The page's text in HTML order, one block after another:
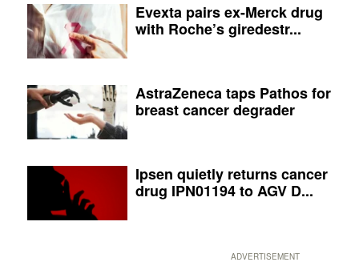
Evexta pairs ex-Merck drug
with Roche’s giredestr...
AstraZeneca taps Pathos for
breast cancer degrader
Ipsen quietly returns cancer
drug IPN01194 to AGV D...
ADVERTISEMENT